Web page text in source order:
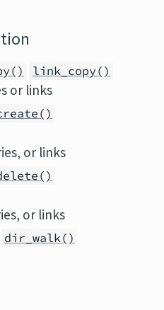
link_copy()
or links
or links
or links
dir_walk()